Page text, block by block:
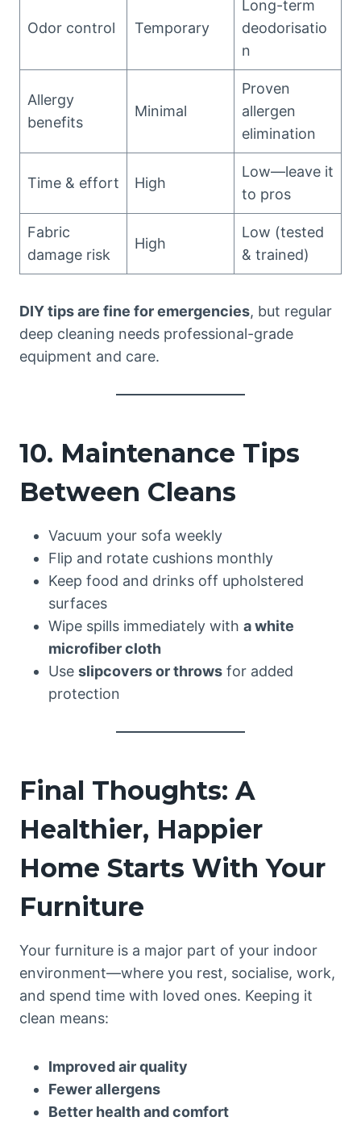
Odor control Temporary
Long-term
deodorisatio
n
Allergy
benefits
Minimal
Proven
allergen
elimination
Time & effort High
Low—leave it
to pros
Fabric
damage risk
High
Low (tested
& trained)
DIY tips are fine for emergencies, but regular
deep cleaning needs professional-grade
equipment and care.
10. Maintenance Tips
Between Cleans
Vacuum your sofa weekly
Flip and rotate cushions monthly
Keep food and drinks off upholstered
surfaces
Wipe spills immediately with a white
microfiber cloth
Use slipcovers or throws for added
protection
Final Thoughts: A
Healthier, Happier
Home Starts With Your
Furniture
Your furniture is a major part of your indoor
environment—where you rest, socialise, work,
and spend time with loved ones. Keeping it
clean means:
Improved air quality
Fewer allergens
Better health and comfort